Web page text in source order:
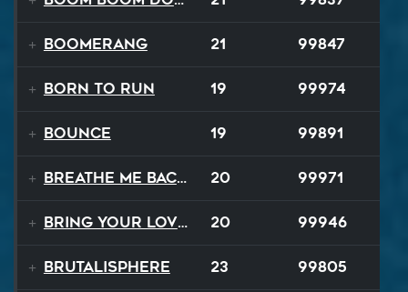
Boomerang 21 99847
Born to Run 19 99974
Bounce 19 99891
Breathe Me Back To Life 20 99971
Bring Your Lovin Back 20 99946
Brutalisphere 23 99805